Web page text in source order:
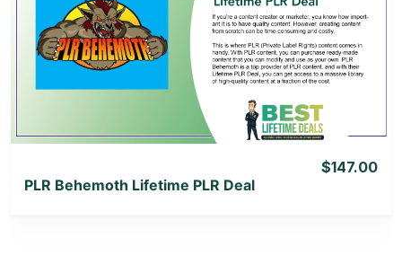
View Details
View Lifetime Deal
PLR Behemoth Lifetime PLR Deal
$147.00